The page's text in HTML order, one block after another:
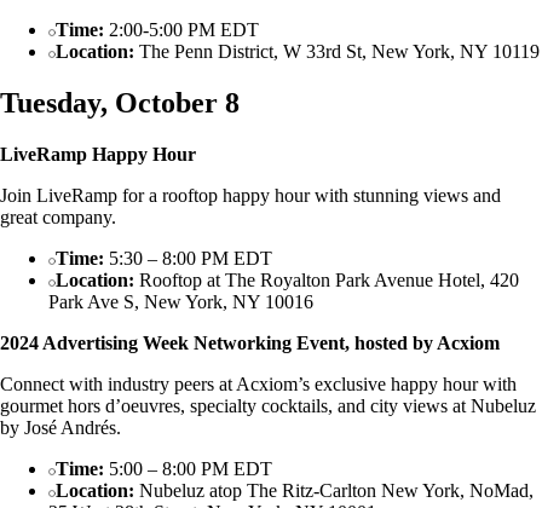
Time: 2:00-5:00 PM EDT
Location: The Penn District, W 33rd St, New York, NY 10119
Tuesday, October 8
LiveRamp Happy Hour
Join LiveRamp for a rooftop happy hour with stunning views and
great company.
Time: 5:30 – 8:00 PM EDT
Location: Rooftop at The Royalton Park Avenue Hotel, 420
Park Ave S, New York, NY 10016
2024 Advertising Week Networking Event, hosted by Acxiom
Connect with industry peers at Acxiom’s exclusive happy hour with
gourmet hors d’oeuvres, specialty cocktails, and city views at Nubeluz
by José Andrés.
Time: 5:00 – 8:00 PM EDT
Location: Nubeluz atop The Ritz-Carlton New York, NoMad,